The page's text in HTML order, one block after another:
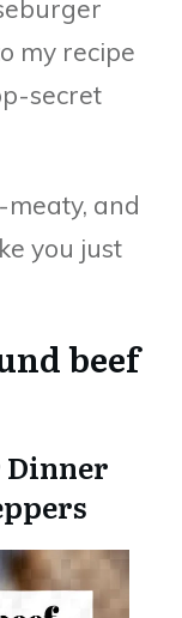
my recipe
secret
and
you just
beef
Dinner